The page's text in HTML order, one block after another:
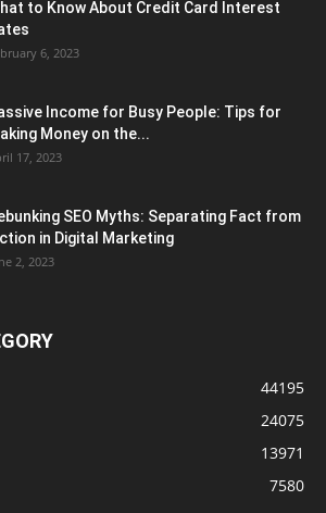
to Know About Credit Card Interest
6, 2023
Income for Busy People: Tips for
Money on the...
17, 2023
SEO Myths: Separating Fact from
in Digital Marketing
2, 2023
44195
24075
13971
7580